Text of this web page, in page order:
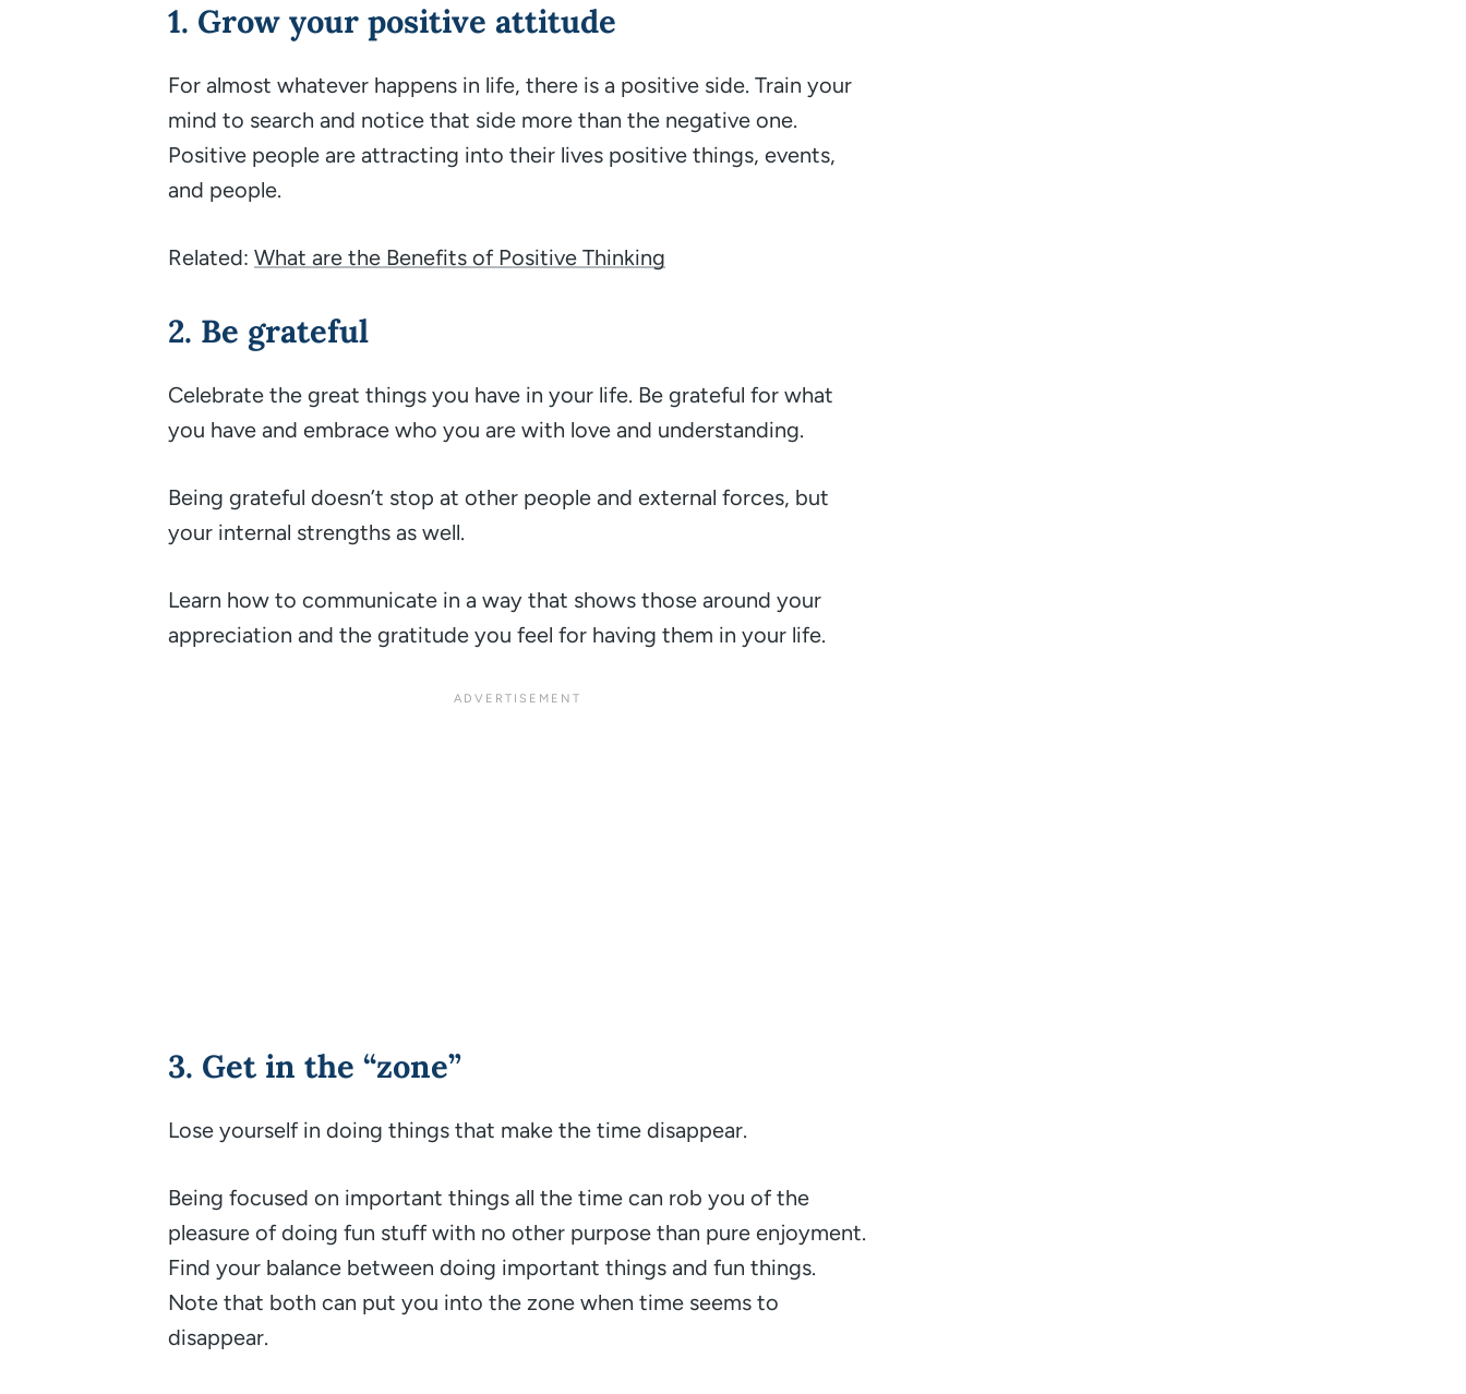
1. Grow your positive attitude
For almost whatever happens in life, there is a positive side. Train your
mind to search and notice that side more than the negative one.
Positive people are attracting into their lives positive things, events,
and people.
Related: What are the Benefits of Positive Thinking
2. Be grateful
Celebrate the great things you have in your life. Be grateful for what
you have and embrace who you are with love and understanding.
Being grateful doesn’t stop at other people and external forces, but
your internal strengths as well.
Learn how to communicate in a way that shows those around your
appreciation and the gratitude you feel for having them in your life.
3. Get in the “zone”
Lose yourself in doing things that make the time disappear.
Being focused on important things all the time can rob you of the
pleasure of doing fun stuff with no other purpose than pure enjoyment.
Find your balance between doing important things and fun things.
Note that both can put you into the zone when time seems to
disappear.